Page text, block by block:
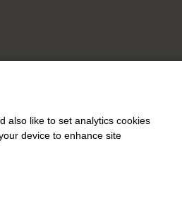
also like to set analytics cookies
device to enhance site